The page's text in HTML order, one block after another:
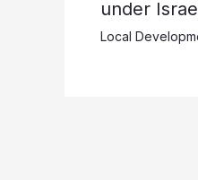
under
Local